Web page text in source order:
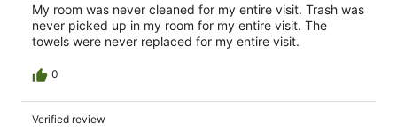
My room was never cleaned for my entire visit. Trash was
never picked up in my room for my entire visit. The
towels were never replaced for my entire visit.
0
Verified review